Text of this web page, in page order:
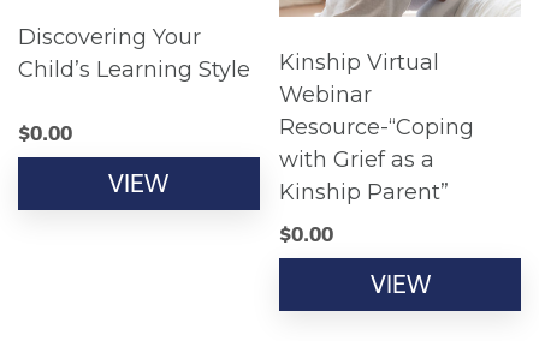
Discovering Your
Child’s Learning Style
$0.00
VIEW
Kinship Virtual
Webinar
Resource-“Coping
with Grief as a
Kinship Parent”
$0.00
VIEW